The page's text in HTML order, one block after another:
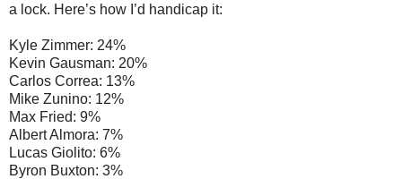
a lock. Here’s how I’d handicap it:
Kyle Zimmer: 24%
Kevin Gausman: 20%
Carlos Correa: 13%
Mike Zunino: 12%
Max Fried: 9%
Albert Almora: 7%
Lucas Giolito: 6%
Byron Buxton: 3%